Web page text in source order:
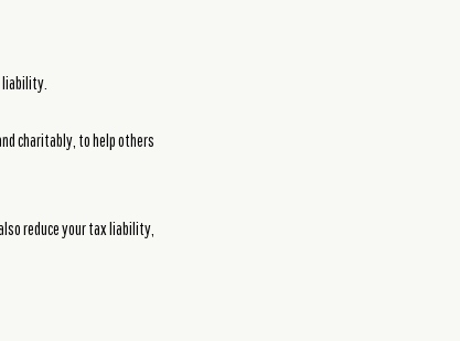
charitably, to help others
reduce your tax liability,